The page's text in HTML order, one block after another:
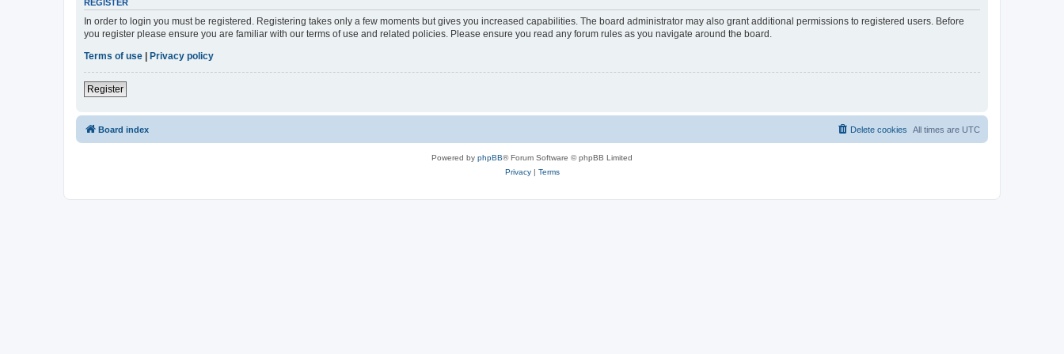
REGISTER
In order to login you must be registered. Registering takes only a few moments but gives you increased capabilities. The board administrator may also grant additional permissions to registered users. Before
you register please ensure you are familiar with our terms of use and related policies. Please ensure you read any forum rules as you navigate around the board.
Terms of use | Privacy policy
Register
Board index All times are UTC
Delete cookies
Powered by phpBB® Forum Software © phpBB Limited
Privacy| Terms